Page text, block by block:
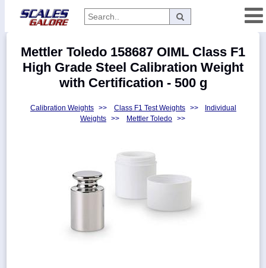
Categories
Manufacturers
Mettler Toledo 158687 OIML Class F1
High Grade Steel Calibration Weight
with Certification - 500 g
Calibration Weights >> Class F1 Test Weights >>
Individual
Weights >> Mettler Toledo >>